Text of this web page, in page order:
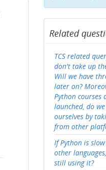
Related
TCS related
don't take up
Will we have
later on?
Python courses
launched, do
ourselves by
from other
If Python is
other
still using it?